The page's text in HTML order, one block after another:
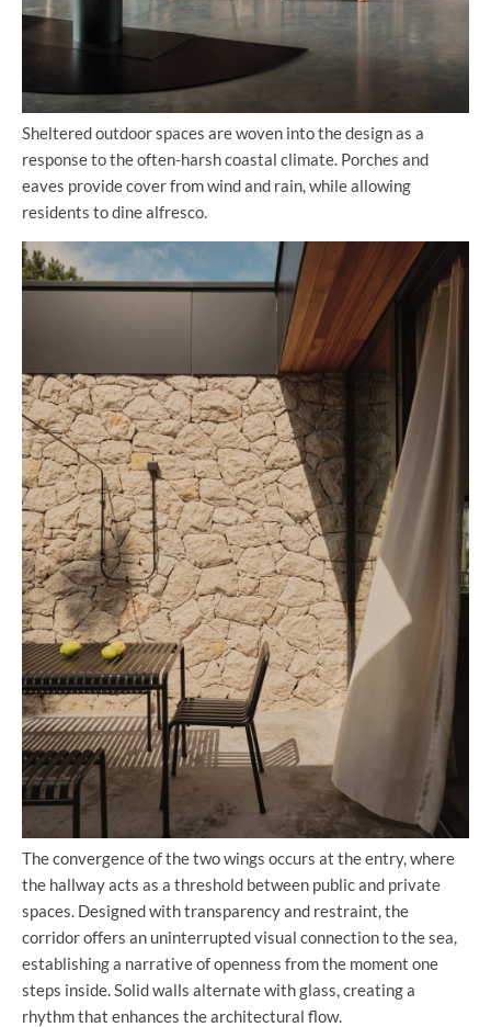
Sheltered outdoor spaces are woven into the design as a
response to the often-harsh coastal climate. Porches and
eaves provide cover from wind and rain, while allowing
residents to dine alfresco.
The convergence of the two wings occurs at the entry, where
the hallway acts as a threshold between public and private
spaces. Designed with transparency and restraint, the
corridor offers an uninterrupted visual connection to the sea,
establishing a narrative of openness from the moment one
steps inside. Solid walls alternate with glass, creating a
rhythm that enhances the architectural flow.